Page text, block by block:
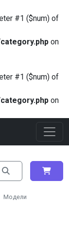
#1 ($num) of
on
#1 ($num) of
on
Модели